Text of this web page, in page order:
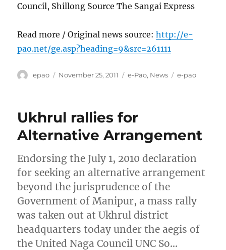
Council, Shillong Source The Sangai Express
Read more / Original news source:http://e-
pao.net/ge.asp?heading=9&src=261111
Author
epao
Posted
November 25, 2011 Categories
e-Pao, News Tags
e-pao
Ukhrul rallies for
Alternative Arrangement
Endorsing the July 1, 2010 declaration
for seeking an alternative arrangement
beyond the jurisprudence of the
Government of Manipur, a mass rally
was taken out at Ukhrul district
headquarters today under the aegis of
the United Naga Council UNC So…